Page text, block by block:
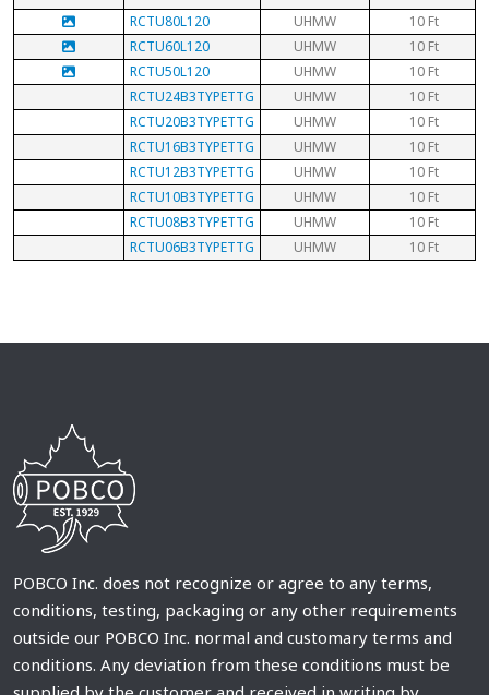
RCTU80L120 UHMW
10 Ft
RCTU60L120
UHMW
10 Ft
RCTU50L120
UHMW
10 Ft
RCTU24B3TYPETTG
UHMW
10 Ft
RCTU20B3TYPETTG
UHMW
10 Ft
RCTU16B3TYPETTG
UHMW
10 Ft
RCTU12B3TYPETTG
UHMW
10 Ft
RCTU10B3TYPETTG
UHMW
10 Ft
RCTU08B3TYPETTG
UHMW
10 Ft
RCTU06B3TYPETTG
UHMW 10 Ft
POBCO Inc. does not recognize or agree to any terms,
conditions, testing, packaging or any other requirements
outside our POBCO Inc. normal and customary terms and
conditions. Any deviation from these conditions must be